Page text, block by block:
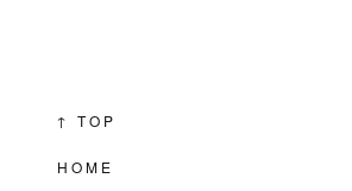
↑ TOP
HOME